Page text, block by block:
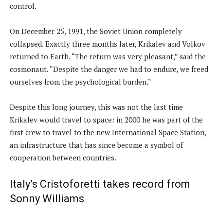
control.
On December 25, 1991, the Soviet Union completely
collapsed. Exactly three months later, Krikalev and Volkov
returned to Earth. “The return was very pleasant,” said the
cosmonaut. “Despite the danger we had to endure, we freed
ourselves from the psychological burden.”
Despite this long journey, this was not the last time
Krikalev would travel to space: in 2000 he was part of the
first crew to travel to the new International Space Station,
an infrastructure that has since become a symbol of
cooperation between countries.
Italy’s Cristoforetti takes record from
Sonny Williams